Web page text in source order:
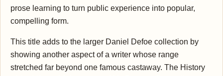
prose learning to turn public experience into popular,
compelling form.
This title adds to the larger Daniel Defoe collection by
showing another aspect of a writer whose range
stretched far beyond one famous castaway. The History